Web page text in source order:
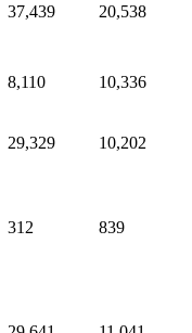
37,439 20,538
8,110 10,336
29,329 10,202
312 839